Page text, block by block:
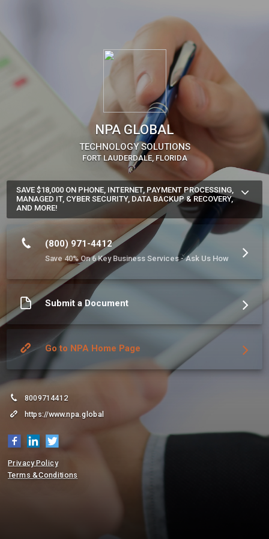
NPA GLOBAL
TECHNOLOGY SOLUTIONS
FORT LAUDERDALE, FLORIDA
SAVE $18,000 ON PHONE, INTERNET, PAYMENT PROCESSING,
MANAGED IT, CYBER SECURITY, DATA BACKUP & RECOVERY,
AND MORE!
Find Out How Much Money You'll Save with Our Single Source
Book a No-Cost Technology Assessment. You'll be glad you
More about NPA GLOBAL
(800) 971-4412
Save 40% On 6 Key Business Services - Ask Us How
Submit a Document
Go to NPA Home Page
8009714412
https://www.npa.global
Privacy Policy
Terms & Conditions